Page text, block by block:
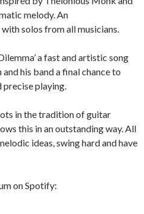
melody. An
solos from all musicians.
a fast and artistic song
his band a final chance to
precise playing.
in the tradition of guitar
this in an outstanding way. All
ideas, swing hard and have
on Spotify: